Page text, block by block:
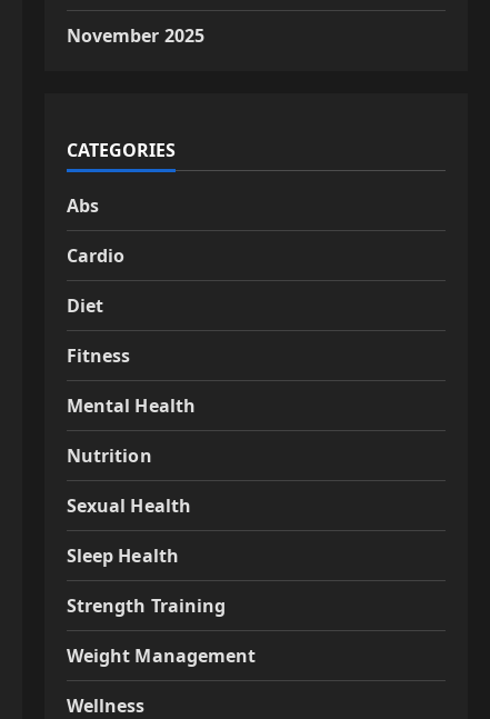
November 2025
CATEGORIES
Abs
Cardio
Diet
Fitness
Mental Health
Nutrition
Sexual Health
Sleep Health
Strength Training
Weight Management
Wellness